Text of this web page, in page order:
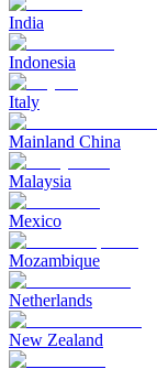
India
Indonesia
Italy
Mainland China
Malaysia
Mexico
Mozambique
Netherlands
New Zealand